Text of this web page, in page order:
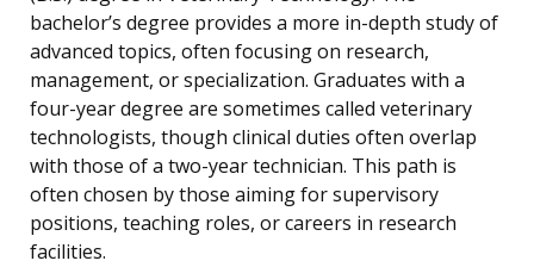
bachelor’s degree provides a more in-depth study of
advanced topics, often focusing on research,
management, or specialization. Graduates with a
four-year degree are sometimes called veterinary
technologists, though clinical duties often overlap
with those of a two-year technician. This path is
often chosen by those aiming for supervisory
positions, teaching roles, or careers in research
facilities.